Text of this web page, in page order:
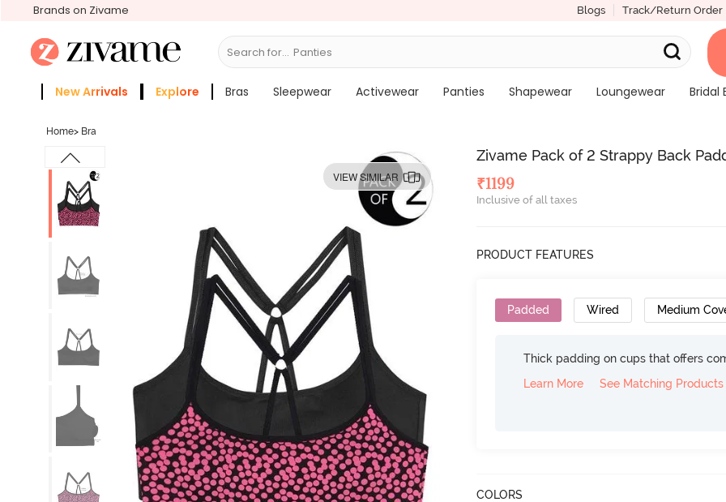
Brands on Zivame Blogs Track/Return Order
Search for... Bras
New Arrivals Explore Bras Sleepwear Activewear Panties Shapewear Loungewear
Bridal
Home> Bra
VIEW SIMILAR
Zivame Pack of 2 Strappy Back
₹1199
Inclusive of all taxes
PRODUCT FEATURES
Padded Wired Medium
Thick padding on cups that offers
Learn More
See Matching Products
COLORS